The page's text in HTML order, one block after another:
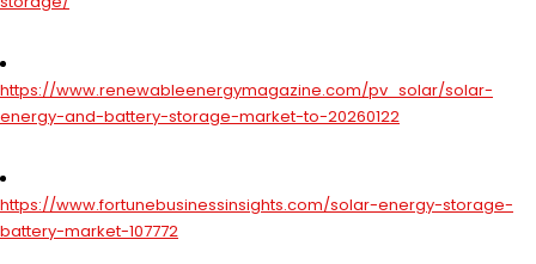
https://www.renewableenergymagazine.com/pv_solar/solar-
energy-and-battery-storage-market-to-20260122
https://www.fortunebusinessinsights.com/solar-energy-storage-
battery-market-107772